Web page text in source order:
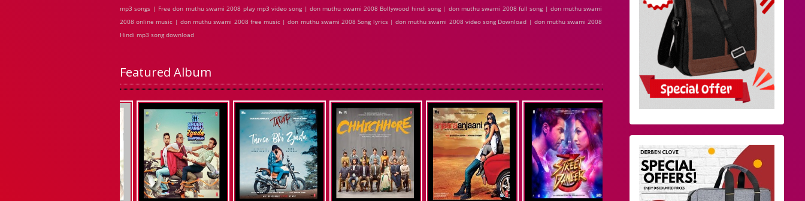
mp3 songs | Free don muthu swami 2008 play mp3 video song | don muthu swami 2008 Bollywood hindi song | don muthu swami 2008 full song | don muthu swami
2008 online music | don muthu swami 2008 free music | don muthu swami 2008 Song lyrics | don muthu swami 2008 video song Download | don muthu swami 2008
Hindi mp3 song download
Featured Album